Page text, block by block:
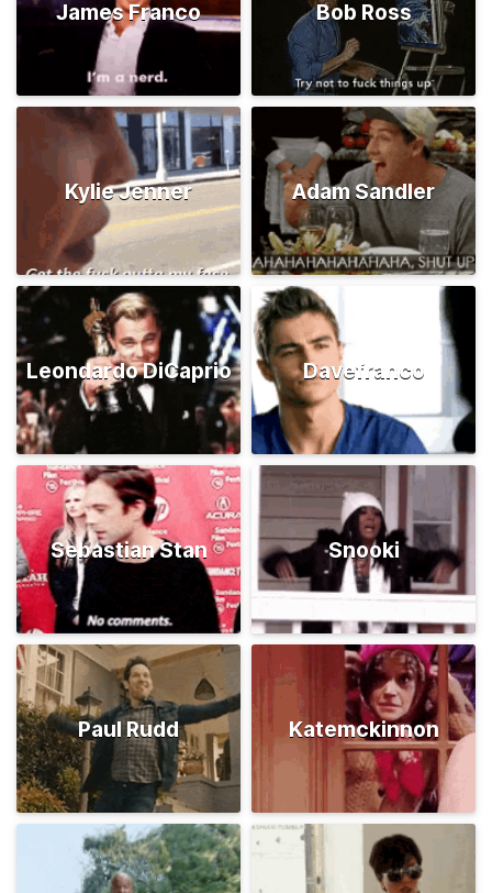
James Franco Bob Ross
Kylie Jenner Adam Sandler
Leondardo DiCaprio Davefranco
Sebastian Stan Snooki
Paul Rudd Katemckinnon